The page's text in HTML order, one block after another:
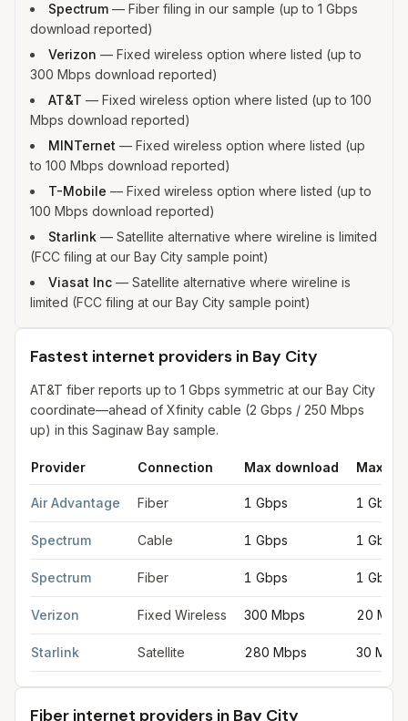
Spectrum — Fiber filing in our sample (up to 1 Gbps
download reported)
Verizon — Fixed wireless option where listed (up to
300 Mbps download reported)
AT&T — Fixed wireless option where listed (up to 100
Mbps download reported)
MINTernet — Fixed wireless option where listed (up
to 100 Mbps download reported)
T-Mobile — Fixed wireless option where listed (up to
100 Mbps download reported)
Starlink — Satellite alternative where wireline is limited
(FCC filing at our Bay City sample point)
Viasat Inc — Satellite alternative where wireline is
limited (FCC filing at our Bay City sample point)
Fastest internet providers in Bay City
AT&T fiber reports up to 1 Gbps symmetric at our Bay City
coordinate—ahead of Xfinity cable (2 Gbps / 250 Mbps
up) in this Saginaw Bay sample.
Provider Connection Max download Max
Air Advantage Fiber 1 Gbps 1 Gbps
Spectrum Cable 1 Gbps 1 Gbps
Spectrum Fiber 1 Gbps 1 Gbps
Verizon Fixed Wireless 300 Mbps 20
Starlink Satellite 280 Mbps 30 Mbps
Fiber internet providers in Bay City